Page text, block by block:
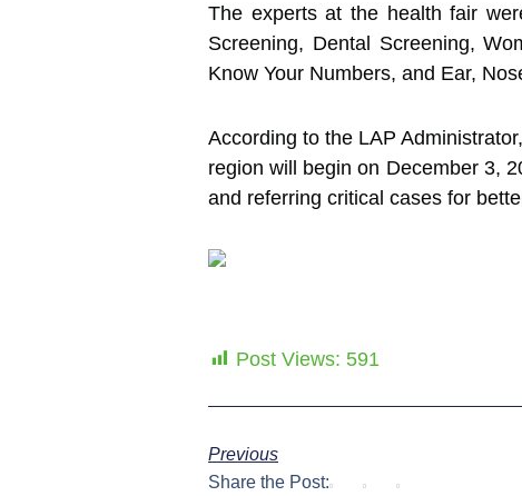
The experts at the health fair
Screening, Dental Screening,
Know Your Numbers, and Ear,
According to the LAP
region will begin on December 3,
and referring critical cases for
Post Views: 591
Previous
Share the Post: